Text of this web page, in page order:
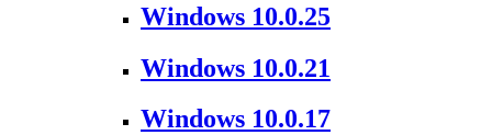
Windows 10.0.25
Windows 10.0.21
Windows 10.0.17